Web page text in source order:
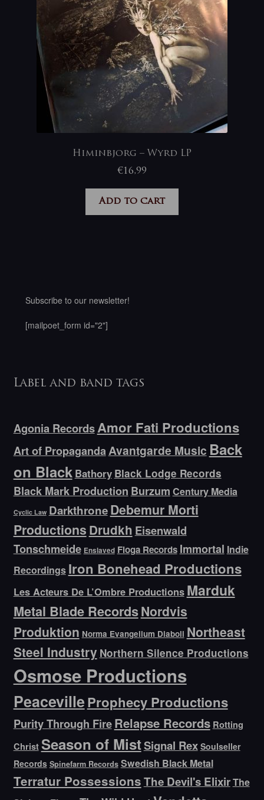
Himinbjorg – Wyrd LP
€16,99
Add to cart
Subscribe to our newsletter!
[mailpoet_form id="2"]
Label and band tags
Agonia RecordsAmor Fati Productions
Art of PropagandaAvantgarde Music Back
on Black Bathory Black Lodge Records
Black Mark Production Burzum Century Media
Cyclic Law DarkthroneDebemur Morti
Productions Drudkh Eisenwald
Tonschmeide Enslaved Floga Records Immortal Indie
Recordings Iron Bonehead Productions
Les Acteurs De L’Ombre Productions Marduk
Metal Blade RecordsNordvis
Produktion Norma Evangelium Diaboli Northeast
Steel Industry Northern Silence Productions
Osmose Productions
PeacevilleProphecy Productions
Purity Through FireRelapse Records Rotting
Christ Season of MistSignal Rex Soulseller
Records Spinefarm Records Swedish Black Metal
Terratur PossessionsThe Devil's ElixirThe